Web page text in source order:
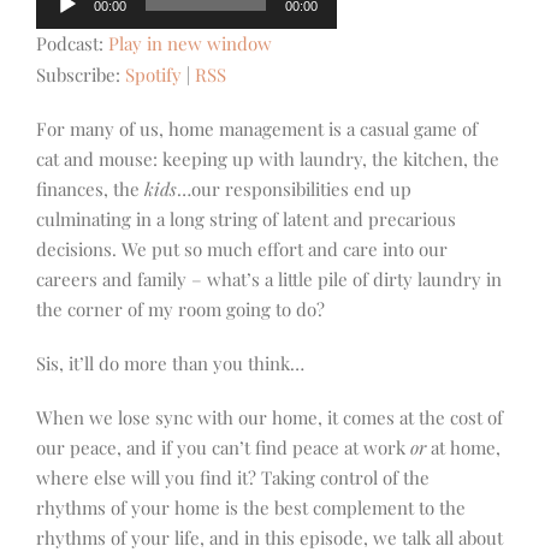
Player
00:00 00:00
Podcast: Play in new window
Subscribe: Spotify RSS
For many of us, home management is a casual game of
cat and mouse: keeping up with laundry, the kitchen, the
finances, the kids…our responsibilities end up
culminating in a long string of latent and precarious
decisions. We put so much effort and care into our
careers and family – what’s a little pile of dirty laundry in
the corner of my room going to do?
Sis, it’ll do more than you think…
When we lose sync with our home, it comes at the cost of
our peace, and if you can’t find peace at work orat home,
where else will you find it? Taking control of the
rhythms of your home is the best complement to the
rhythms of your life, and in this episode, we talk all about